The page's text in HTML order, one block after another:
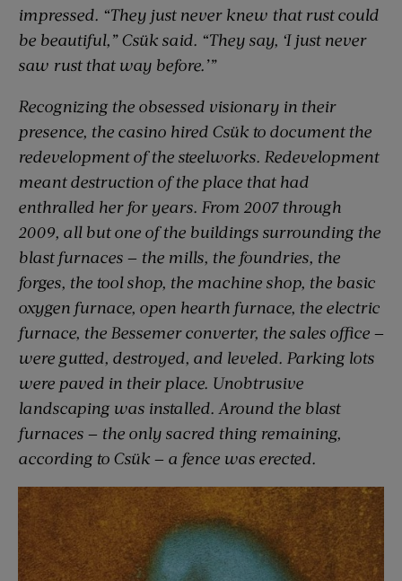
impressed. “They just never knew that rust could
be beautiful,” Csük said. “They say, ‘I just never
saw rust that way before.’”
Recognizing the obsessed visionary in their
presence, the casino hired Csük to document the
redevelopment of the steelworks. Redevelopment
meant destruction of the place that had
enthralled her for years. From 2007 through
2009, all but one of the buildings surrounding the
blast furnaces — the mills, the foundries, the
forges, the tool shop, the machine shop, the basic
oxygen furnace, open hearth furnace, the electric
furnace, the Bessemer converter, the sales office —
were gutted, destroyed, and leveled. Parking lots
were paved in their place. Unobtrusive
landscaping was installed. Around the blast
furnaces — the only sacred thing remaining,
according to Csük — a fence was erected.